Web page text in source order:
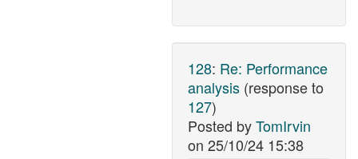
128: Re: Performance
analysis (response to
127)
Posted byTomIrvin
on 25/10/24 15:38